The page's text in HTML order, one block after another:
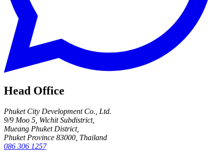
Head Office
Phuket City Development Co., Ltd.
9/9 Moo 5, Wichit Subdistrict,
Mueang Phuket District,
Phuket Province 83000, Thailand
086 306 1257